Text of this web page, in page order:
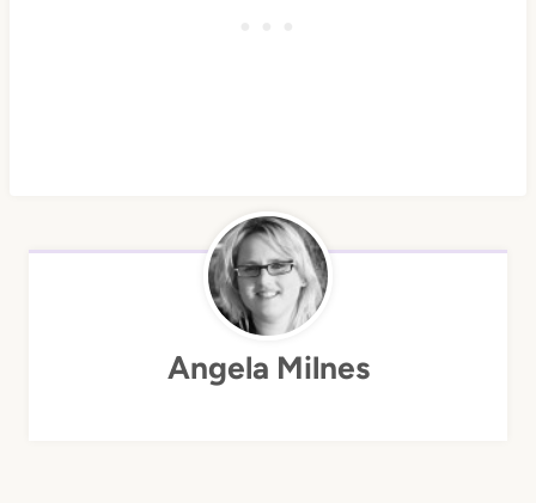
Angela Milnes